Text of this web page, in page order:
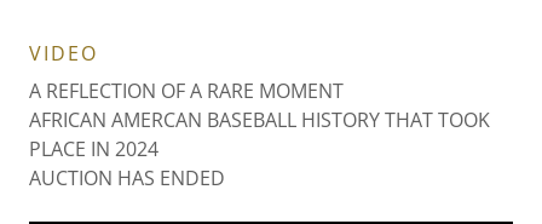
VIDEO
A REFLECTION OF A RARE MOMENT
AFRICAN AMERCAN BASEBALL HISTORY THAT TOOK
PLACE IN 2024
AUCTION HAS ENDED